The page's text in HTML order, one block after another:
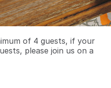
of 4 guests, if your
please join us on a